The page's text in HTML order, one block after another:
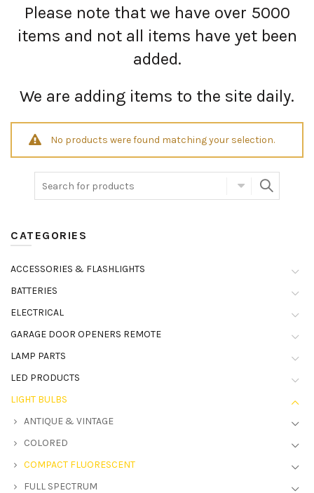
Please note that we have over 5000
items and not all items have yet been
added.
We are adding items to the site daily.
No products were found matching your selection.
CATEGORIES
ACCESSORIES & FLASHLIGHTS
BATTERIES
ELECTRICAL
GARAGE DOOR OPENERS REMOTE
LAMP PARTS
LED PRODUCTS
LIGHT BULBS
ANTIQUE & VINTAGE
COLORED
COMPACT FLUORESCENT
FULL SPECTRUM